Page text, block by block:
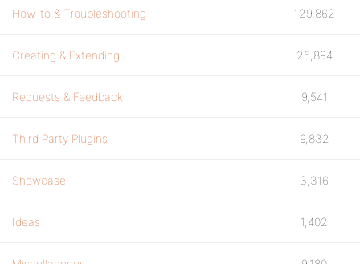
How-to & Troubleshooting 129,862
Creating & Extending 25,894
Requests & Feedback 9,541
Third Party Plugins 9,832
Showcase 3,316
Ideas 1,402